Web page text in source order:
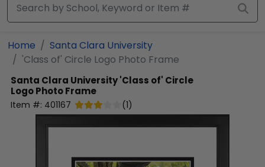
Home
Santa Clara University
'Class of' Circle Logo Photo Frame
Santa Clara University'Class of' Circle
Logo Photo Frame
Item #: 401167 (1)